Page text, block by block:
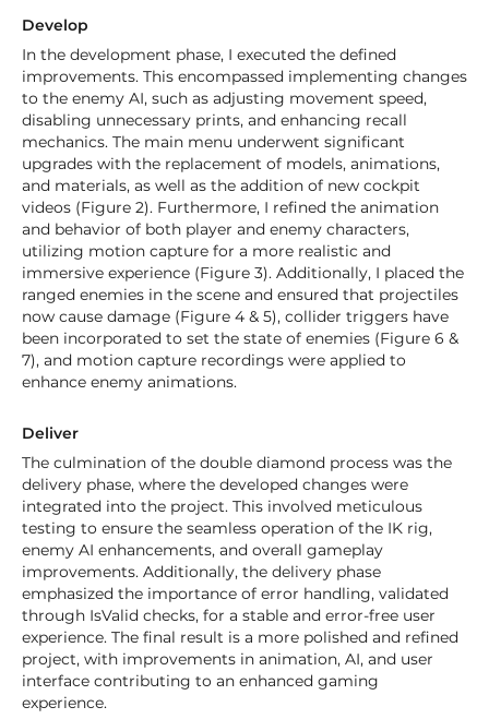
Develop
In the development phase, I executed the defined
improvements. This encompassed implementing changes
to the enemy AI, such as adjusting movement speed,
disabling unnecessary prints, and enhancing recall
mechanics. The main menu underwent significant
upgrades with the replacement of models, animations,
and materials, as well as the addition of new cockpit
videos (Figure 2). Furthermore, I refined the animation
and behavior of both player and enemy characters,
utilizing motion capture for a more realistic and
immersive experience (Figure 3). Additionally, I placed the
ranged enemies in the scene and ensured that projectiles
now cause damage (Figure 4 & 5), collider triggers have
been incorporated to set the state of enemies (Figure 6 &
7), and motion capture recordings were applied to
enhance enemy animations.
Deliver
The culmination of the double diamond process was the
delivery phase, where the developed changes were
integrated into the project. This involved meticulous
testing to ensure the seamless operation of the IK rig,
enemy AI enhancements, and overall gameplay
improvements. Additionally, the delivery phase
emphasized the importance of error handling, validated
through IsValid checks, for a stable and error-free user
experience. The final result is a more polished and refined
project, with improvements in animation, AI, and user
interface contributing to an enhanced gaming
experience.